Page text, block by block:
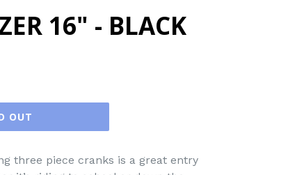
16" - BLACK
OUT
three piece cranks is a great entry